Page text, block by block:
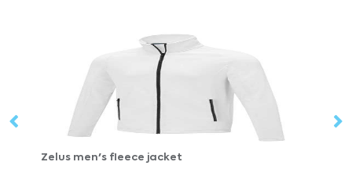
VINGA Louis luxury plush GRS RPET robe size S-M